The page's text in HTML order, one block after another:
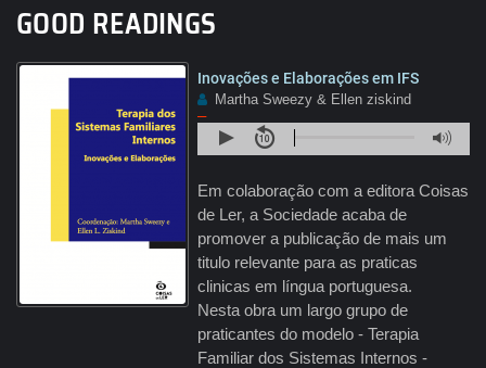
GOOD READINGS
Inovações e Elaborações em IFS
Martha Sweezy & Ellen ziskind
–
Em colaboração com a editora Coisas
de Ler, a Sociedade acaba de
promover a publicação de mais um
titulo relevante para as praticas
clinicas em língua portuguesa.
Nesta obra um largo grupo de
praticantes do modelo - Terapia
Familiar dos Sistemas Internos -